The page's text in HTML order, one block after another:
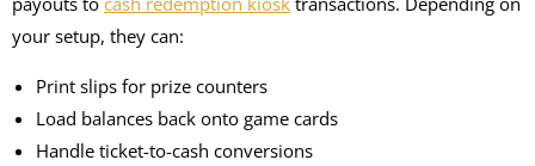
your setup, they can:
Print slips for prize counters
Load balances back onto game cards
Handle ticket-to-cash conversions